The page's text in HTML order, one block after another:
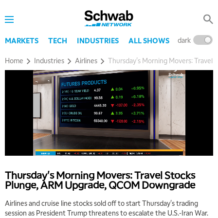
MARKETS TECH INDUSTRIES ALL SHOWS dark
Home Industries Airlines Thursday's Morning Movers: Travel
Thursday's Morning Movers: Travel Stocks
Plunge, ARM Upgrade, QCOM Downgrade
Airlines and cruise line stocks sold off to start Thursday's trading
session as President Trump threatens to escalate the U.S.-Iran War.
THE WRAP REPLAY
5:30 AM
MARKET MATTERS WITH MARLEY KAYDEN REPLAY
LIZ ANN LIVE REPLAY
MARKET MATTERS WITH MARLEY KAYDEN REPLAY